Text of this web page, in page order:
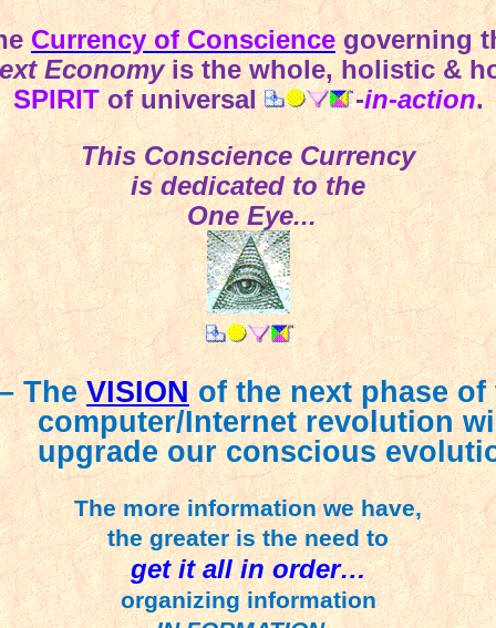
Currency of Consciencegoverning
Economyis the whole, holistic &
SPIRITof universal -in-action.
This Conscience Currency
is dedicated to the
One Eye...
The VISION of the next phase of
computer/Internet revolution
upgrade our conscious
The more information we have,
the greater is the need to
get it all in order…
organizing information